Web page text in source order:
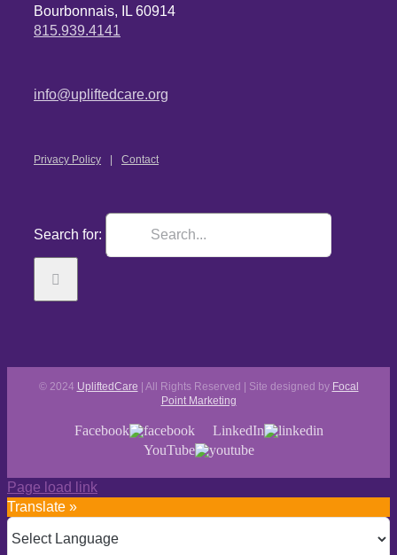
Bourbonnais, IL 60914
815.939.4141
info@upliftedcare.org
Privacy Policy Contact
Search for:
© 2024 UpliftedCare | All Rights Reserved | Site designed by Focal
Point Marketing
Facebook
LinkedIn
YouTube
Page load link
Translate »